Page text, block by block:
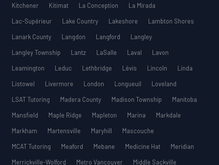
Kitchener
Kitimat La Conception
La Mirada
Lac-Supérieur
Lake Country Lakeshore
Lambton Shores
Lanark County
Langdon Langford
Langley
Langley Township
Lantz LaSalle Laval
Lavon
Leamington
Leduc Lethbridge Lévis Lincoln
Linda
Listowel
Livermore London Longueuil
Loveland
LSAT Tutoring
Madera County Madison Township
Manitoba
Mansfield
Maple Ridge Mapleton Marina
Markdale
Markham
Martensville Maryhill
Mascouche
MCAT Tutoring
Meaford Mebane Medicine Hat
Meridian
Merrickville-Wolford
Metro Vancouver
Middle Sackville